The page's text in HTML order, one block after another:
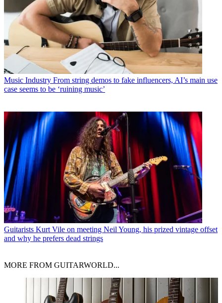
Music Industry From string demos to fake influencers, AI’s main use
case seems to be ‘ruining music’
Guitarists Kurt Vile on meeting Neil Young, his prized vintage offset
and why he prefers dead strings
MORE FROM GUITARWORLD...